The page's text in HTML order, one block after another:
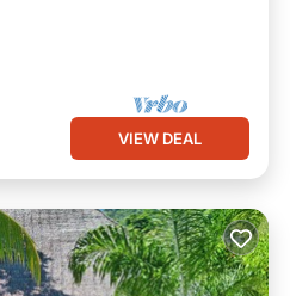
VIEW DEAL